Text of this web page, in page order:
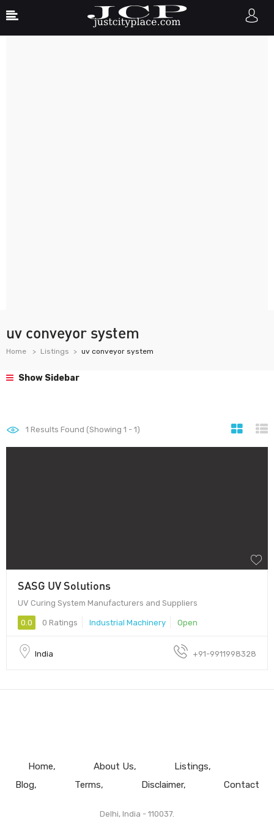
uv conveyor system
Home Listings uv conveyor system
Show Sidebar
1 Results Found (Showing 1 - 1)
SASG UV Solutions
UV Curing System Manufacturers and Suppliers
0.0 0 Ratings Industrial Machinery Open
India +91-9911998328
Home About Us
Listings
Blog
Terms Disclaimer Contact
Delhi, India - 110037.